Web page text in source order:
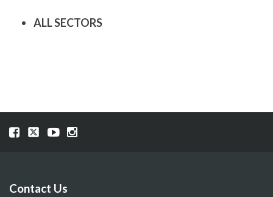
ALL SECTORS
Visit
page
Visit
page
Visit
page
Visit
page
Contact Us